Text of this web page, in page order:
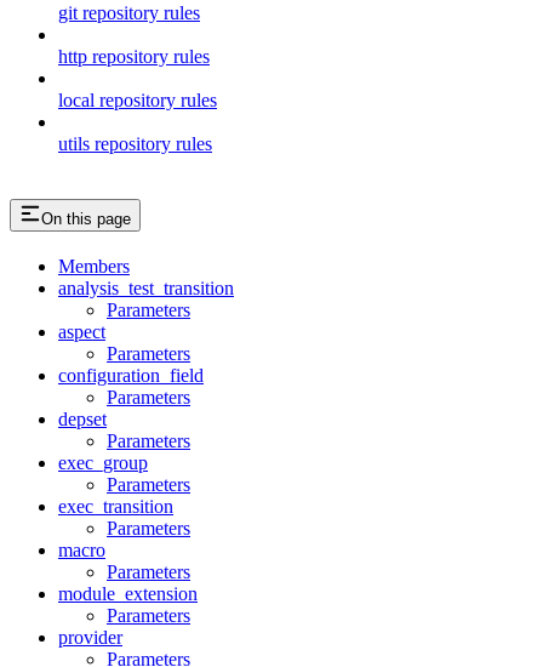
git repository rules
http repository rules
local repository rules
utils repository rules
On this page
Members
analysis_test_transition
Parameters
aspect
Parameters
configuration_field
Parameters
depset
Parameters
exec_group
Parameters
exec_transition
Parameters
macro
Parameters
module_extension
Parameters
provider
Parameters